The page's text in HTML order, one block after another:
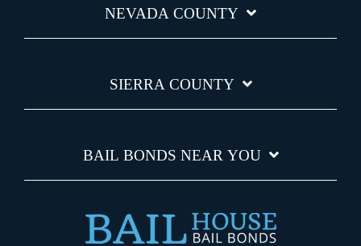
NEVADA COUNTY
SIERRA COUNTY
BAIL BONDS NEAR YOU